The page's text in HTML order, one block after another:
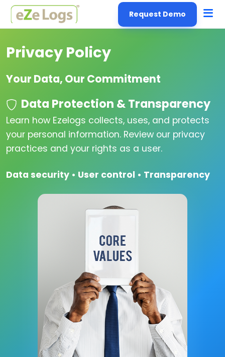
Request Demo
Privacy Policy
Your Data, Our Commitment
Data Protection & Transparency
Learn how Ezelogs collects, uses, and protects
your personal information. Review our privacy
practices and your rights as a user.
Data security • User control • Transparency